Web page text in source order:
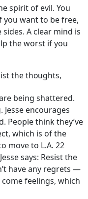
spirit of evil. You
you want to be free,
A clear mind is
the worst if you
the thoughts,
being shattered.
encourages
People think they’ve
which is of the
move to L.A. 22
says: Resist the
have any regrets —
feelings, which